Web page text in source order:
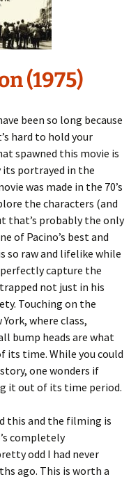
(1975)
been so long because
hard to hold your
spawned this movie is
its portrayed in the
was made in the 70’s
the characters (and
that’s probably the only
of Pacino’s best and
so raw and lifelike while
capture the
not just in his
Touching on the
where class,
bump heads are what
its time. While you could
one wonders if
it out of its time period.
this and the filming is
completely
odd I had never
ago. This is worth a